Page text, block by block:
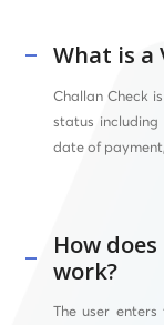
What is a
Challan Check
status
date of
How
work?
The user enters